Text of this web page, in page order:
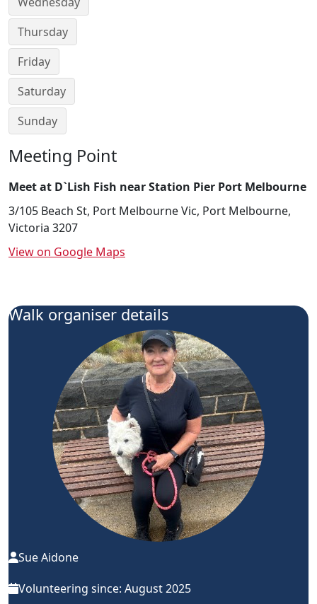
Thursday
Friday
Saturday
Sunday
Meeting Point
Meet at D`Lish Fish near Station Pier Port Melbourne
3/105 Beach St, Port Melbourne Vic, Port Melbourne,
Victoria 3207
View on Google Maps
Walk organiser details
Sue Aidone
Volunteering since: August 2025